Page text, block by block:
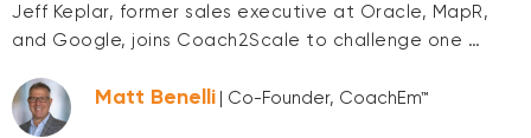
Jeff Keplar, former sales executive at Oracle, MapR,
and Google, joins Coach2Scale to challenge one …
Matt Benelli | Co-Founder, CoachEm™